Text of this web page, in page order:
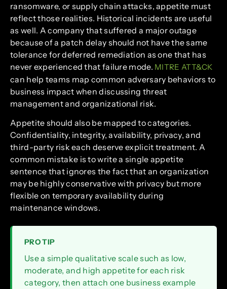
ransomware, or supply chain attacks, appetite must
reflect those realities. Historical incidents are useful
as well. A company that suffered a major outage
because of a patch delay should not have the same
tolerance for deferred remediation as one that has
never experienced that failure mode. MITRE ATT&CK
can help teams map common adversary behaviors to
business impact when discussing threat
management and organizational risk.
Appetite should also be mapped to categories.
Confidentiality, integrity, availability, privacy, and
third-party risk each deserve explicit treatment. A
common mistake is to write a single appetite
sentence that ignores the fact that an organization
may be highly conservative with privacy but more
flexible on temporary availability during
maintenance windows.
PRO TIP
Use a simple qualitative scale such as low,
moderate, and high appetite for each risk
category, then attach one business example